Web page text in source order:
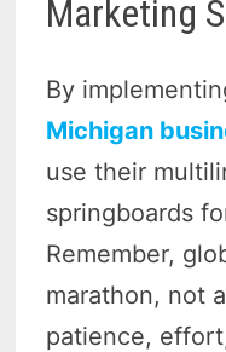
Marketing
By
Michigan
use their
springboards
Remember,
marathon, not
patience,